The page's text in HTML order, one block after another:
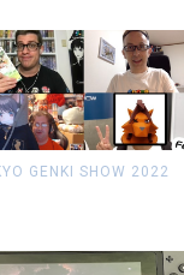
GENKI SHOW 2022